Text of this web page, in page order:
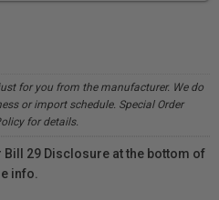
for you from the manufacturer. We do
or import schedule. Special Order
for details.
Bill 29 Disclosure at the bottom of
info.